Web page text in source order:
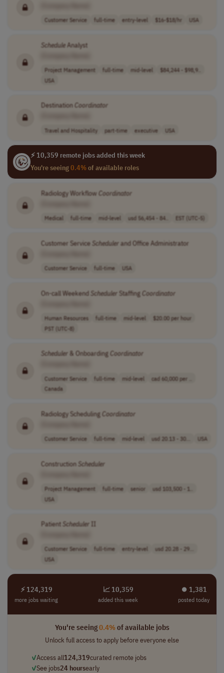
Customer Service full-time entry-level $16-$18/hr USA
ScheduleAnalyst
Project Management full-time mid-level
$84,244 - $98,9..
USA
DestinationCoordinator
Travel and Hospitality part-time executive USA
⚡ 10,359 remote jobs added this week
You're seeing0.4%of available roles
Radiology Workflow Coordinator
Medical full-time mid-level usd 56,454 - 84.. EST (UTC-5)
Customer Service Scheduler and Office Administrator
Customer Service full-time USA
On-call Weekend Scheduler Staffing Coordinator
Human Resources full-time mid-level
$20.00 per hour
PST (UTC-8)
Scheduler & Onboarding Coordinator
Customer Service full-time mid-level
cad 60,000 per ..
Canada
Radiology Scheduling Coordinator
Customer Service full-time mid-level usd 20.13 - 30... USA
Construction Scheduler
Project Management full-time senior
usd 103,500 - 1..
USA
Patient Scheduler II
Customer Service full-time entry-level
usd 20.28 - 29...
USA
⚡ 124,319
more jobs waiting
📈 10,359
added this week
⏺︎ 1,381
posted today
You're seeing0.4%of available jobs
Unlock full access to apply before everyone else
✓Access all124,319curated remote jobs
✓See jobs24 hoursearly